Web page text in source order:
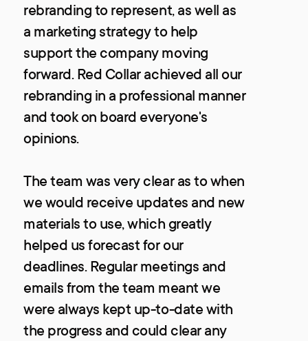
rebranding to represent, as well as
a marketing strategy to help
support the company moving
forward. Red Collar achieved all our
rebranding in a professional manner
and took on board everyone's
opinions.
The team was very clear as to when
we would receive updates and new
materials to use, which greatly
helped us forecast for our
deadlines. Regular meetings and
emails from the team meant we
were always kept up-to-date with
the progress and could clear any